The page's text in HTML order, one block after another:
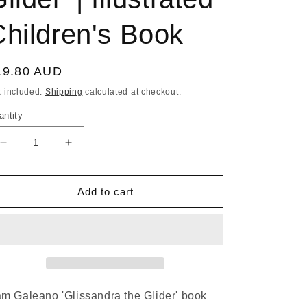
Book
AUD
included. Shipping calculated at checkout.
Decrease
quantity
for
GALEANO
Illustrated
Increase
quantity
for
PAM
GALEANO
Illustrated
Add to cart
Galeano 'Glissandra the Glider' book